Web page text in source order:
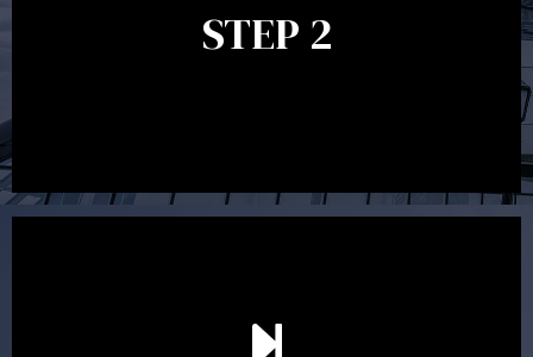
STEP 2
decide on the best course of action. After this
meeting a formal Statement of Advice is produced
After reading the Statement of Advice you may have
follow up questions which the adviser is available to